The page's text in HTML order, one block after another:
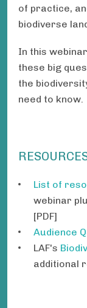
of practice,
biodiverse
In this
these big
the
need to know.
List of
webinar
[PDF]
Audience
LAF's
additional